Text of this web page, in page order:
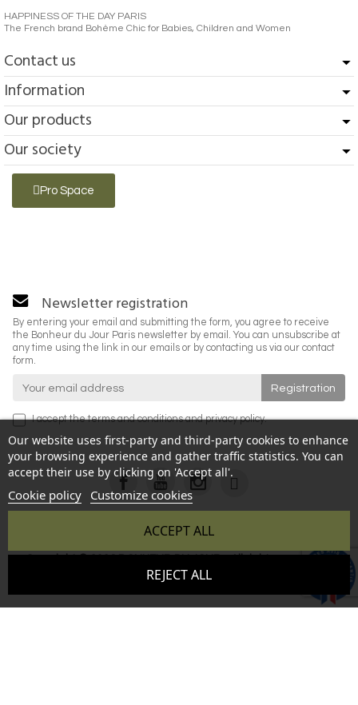
HAPPINESS OF THE DAY PARIS
The French brand Bohème Chic for Babies, Children and Women
Contact us
Information
Our products
Our society
Pro Space
Our website uses first-party and third-party cookies to enhance
your browsing experience and gather traffic statistics. You can
accept their use by clicking on 'Accept all'.
Cookie policy Customize cookies
REJECT ALL
ACCEPT ALL
Newsletter registration
By entering your email and submitting the form, you agree to receive
the Bonheur du Jour Paris newsletter by email. You can unsubscribe at
any time using the link in our emails or by contacting us via our contact
form.
I accept theterms and conditionsandprivacy policy.
Reproduction prohibited without authorization - Site created